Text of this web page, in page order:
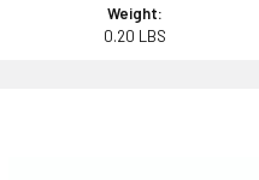
Weight:
0.20 LBS